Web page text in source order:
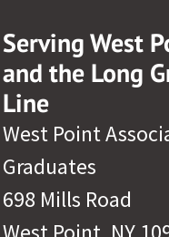
Serving West
and the Long
Line
West Point
Graduates
698 Mills Road